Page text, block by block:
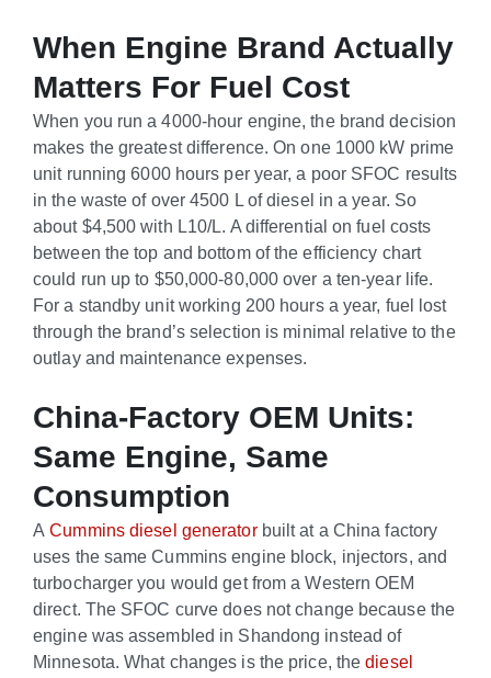
When Engine Brand Actually
Matters For Fuel Cost
When you run a 4000-hour engine, the brand decision
makes the greatest difference. On one 1000 kW prime
unit running 6000 hours per year, a poor SFOC results
in the waste of over 4500 L of diesel in a year. So
about $4,500 with L10/L. A differential on fuel costs
between the top and bottom of the efficiency chart
could run up to $50,000-80,000 over a ten-year life.
For a standby unit working 200 hours a year, fuel lost
through the brand’s selection is minimal relative to the
outlay and maintenance expenses.
China-Factory OEM Units:
Same Engine, Same
Consumption
ACummins diesel generatorbuilt at a China factory
uses the same Cummins engine block, injectors, and
turbocharger you would get from a Western OEM
direct. The SFOC curve does not change because the
engine was assembled in Shandong instead of
Minnesota. What changes is the price, thediesel